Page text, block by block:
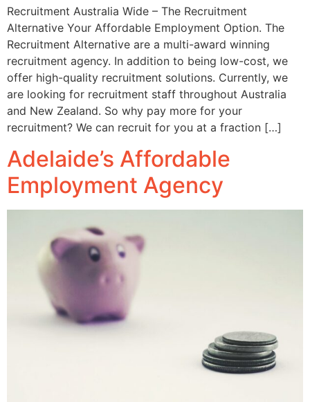
Recruitment Australia Wide – The Recruitment
Alternative Your Affordable Employment Option. The
Recruitment Alternative are a multi-award winning
recruitment agency. In addition to being low-cost, we
offer high-quality recruitment solutions. Currently, we
are looking for recruitment staff throughout Australia
and New Zealand. So why pay more for your
recruitment? We can recruit for you at a fraction […]
Adelaide’s Affordable
Employment Agency